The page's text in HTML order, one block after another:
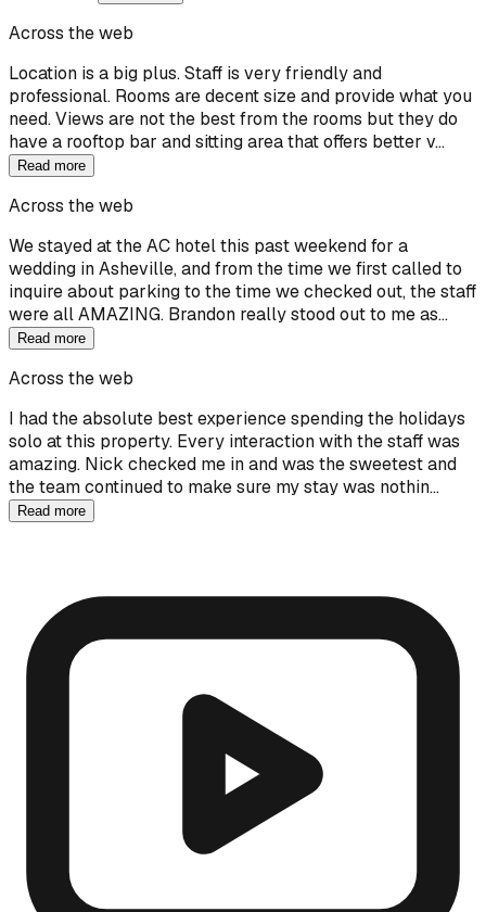
Across the web
Location is a big plus. Staff is very friendly and
professional. Rooms are decent size and provide what you
need. Views are not the best from the rooms but they do
have a rooftop bar and sitting area that offers better v…
Read more
Across the web
We stayed at the AC hotel this past weekend for a
wedding in Asheville, and from the time we first called to
inquire about parking to the time we checked out, the staff
were all AMAZING. Brandon really stood out to me as…
Read more
Across the web
I had the absolute best experience spending the holidays
solo at this property. Every interaction with the staff was
amazing. Nick checked me in and was the sweetest and
the team continued to make sure my stay was nothin…
Read more